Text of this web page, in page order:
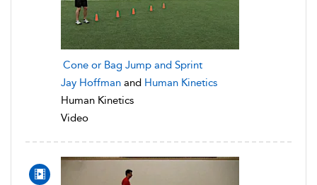
Cone or Bag Jump and Sprint
Jay Hoffman and Human Kinetics
Human Kinetics
Video